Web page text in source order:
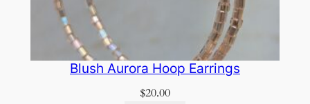
Blush Aurora Hoop Earrings
$20.00